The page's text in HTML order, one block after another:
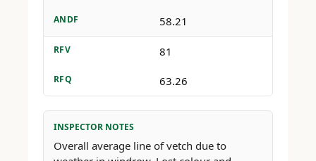
ANDF 58.21
RFV 81
RFQ 63.26
INSPECTOR NOTES
Overall average line of vetch due to